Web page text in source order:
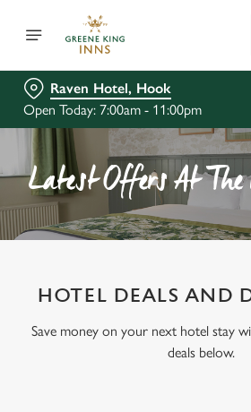
Raven Hotel, Hook
Open Today: 7:00am - 11:00pm
Latest Offers At The
HOTEL DEALS AND
Save money on your next hotel stay
deals below.